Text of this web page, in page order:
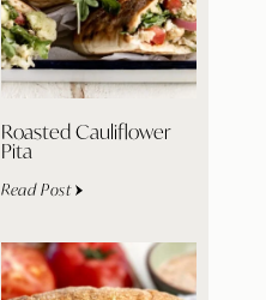
Roasted Cauliflower
Pita
Read Post